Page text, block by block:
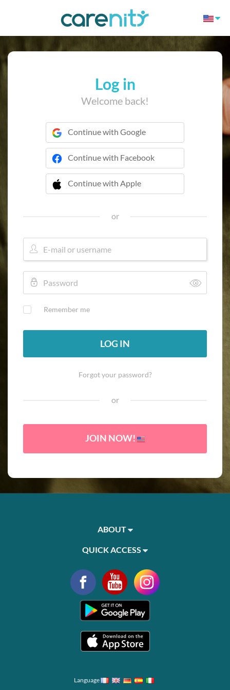
Log in
Welcome back!
Continue with Google
Continue with Facebook
Continue with Apple
 Continue with Apple
or
Remember me
LOG IN
Forgot your password?
or
JOIN NOW!
ABOUT
QUICK ACCESS
Language